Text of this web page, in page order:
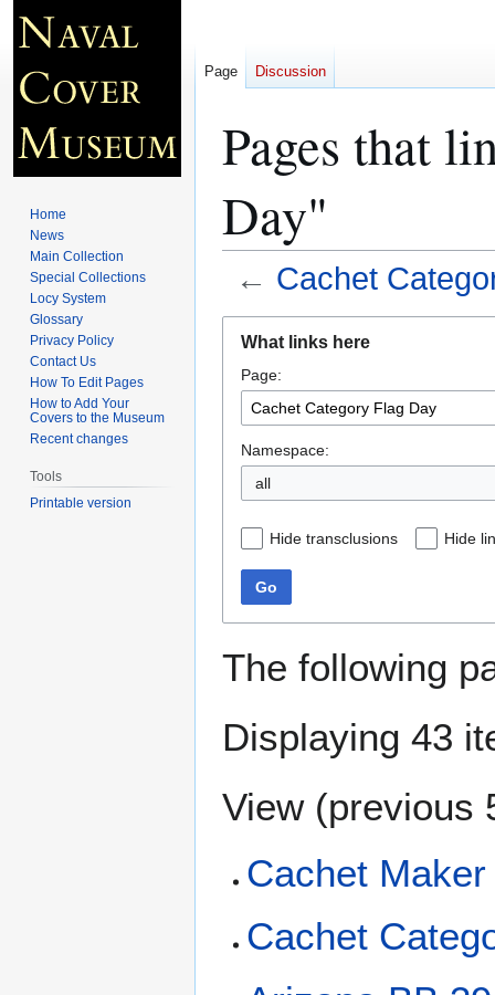
Pages that
Day"
← Cachet
navigation
search
What links here
Page:
Namespace:
all
Hide transclusions Hide
Go
The following
Displaying 43
View (previous
Cachet
Cachet
Page Discussion
Home
News
Main Collection
Special Collections
Locy System
Glossary
Privacy Policy
Contact Us
How To Edit Pages
How to Add Your
Covers to the Museum
Recent changes
Tools
Printable version